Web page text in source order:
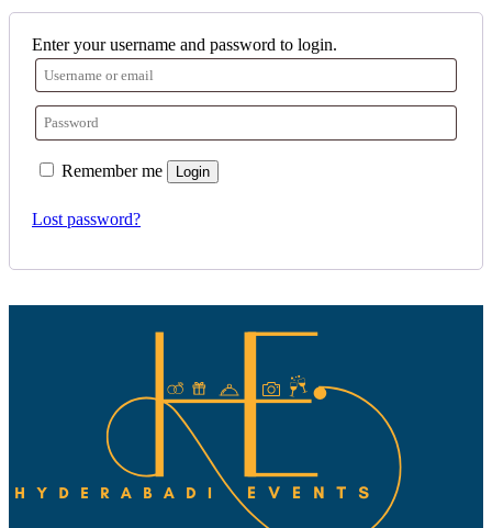
Enter your username and password to login.
Remember me Login
Lost password?